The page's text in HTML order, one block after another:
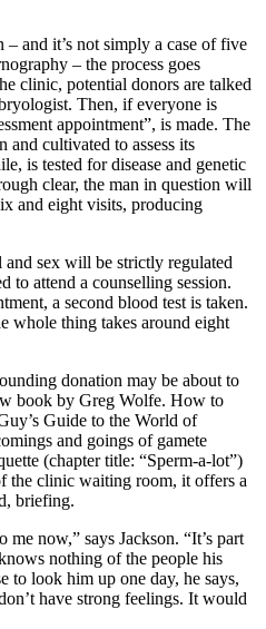
and it’s not simply a case of five
– the process goes
clinic, potential donors are talked
Then, if everyone is
appointment”, is made. The
and cultivated to assess its
is tested for disease and genetic
clear, the man in question will
and eight visits, producing
sex will be strictly regulated
to attend a counselling session.
a second blood test is taken.
whole thing takes around eight
donation may be about to
book by Greg Wolfe. How to
Guide to the World of
and goings of gamete
(chapter title: “Sperm-a-lot”)
the clinic waiting room, it offers a
briefing.
now,” says Jackson. “It’s part
nothing of the people his
to look him up one day, he says,
have strong feelings. It would